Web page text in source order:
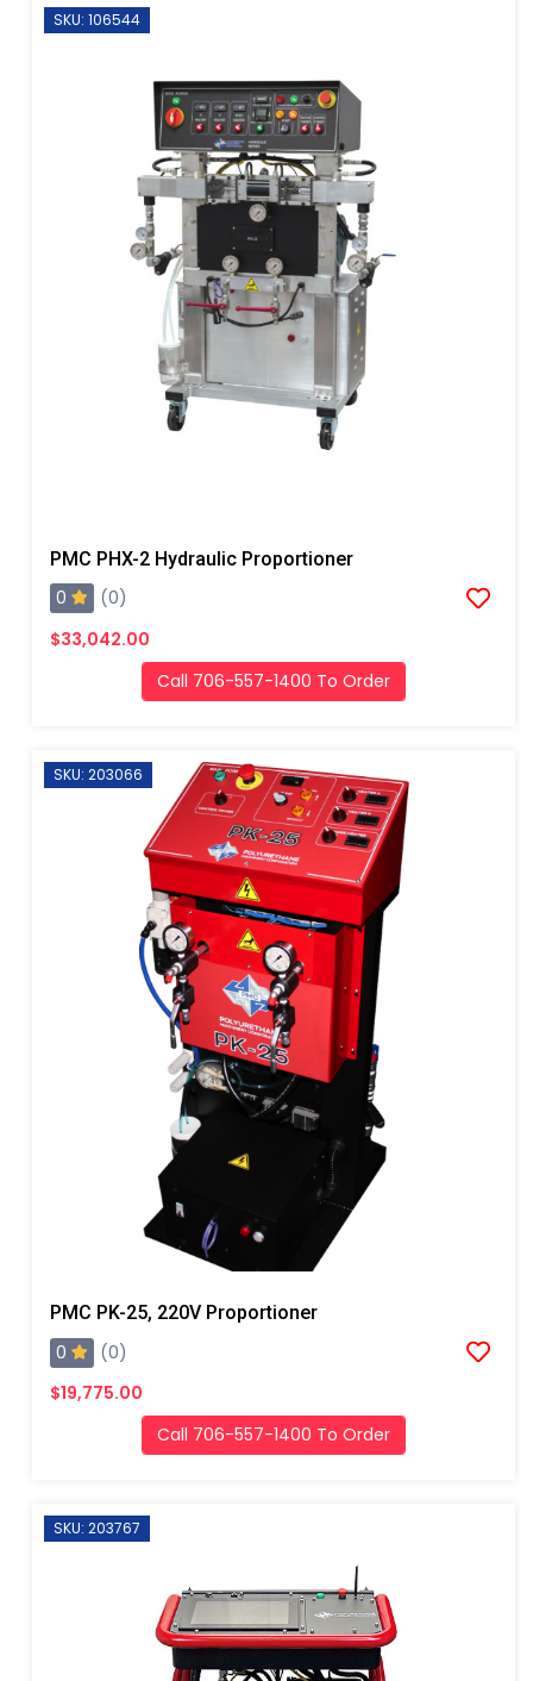
SKU: 106544
PMC PHX-2 Hydraulic Proportioner
0
(0)
$33,042.00
Call 706-557-1400 To Order
SKU: 203066
PMC PK-25, 220V Proportioner
0
(0)
$19,775.00
Call 706-557-1400 To Order
SKU: 203767